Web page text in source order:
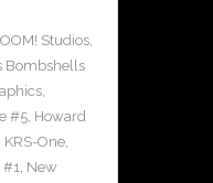
Studios,
Bombshells
,
#5, Howard
KRS-One,
#1, New